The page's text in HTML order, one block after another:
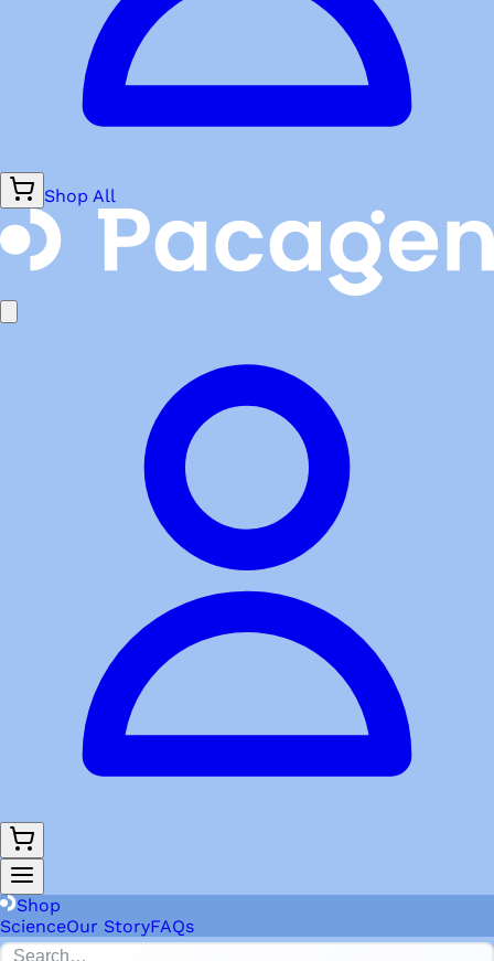
Shop All
Shop
ScienceOur StoryFAQs